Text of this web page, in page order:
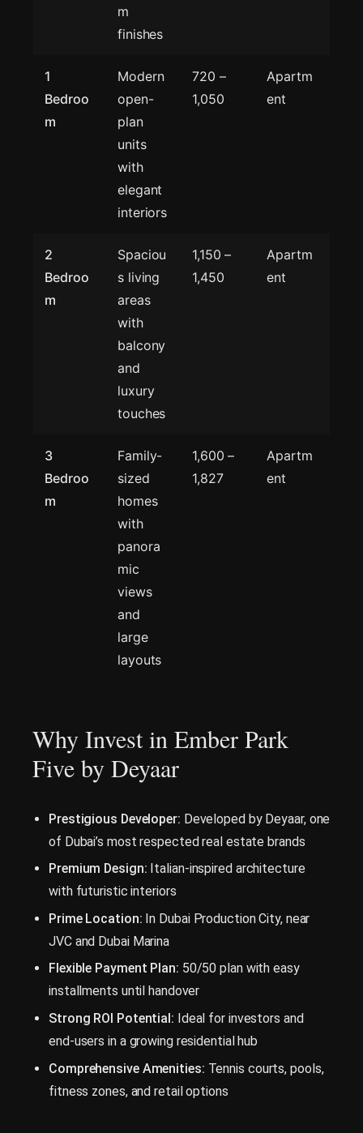
m
finishes
1
Bedroo
m
Modern
open-
plan
units
with
elegant
interiors
720 –
1,050
Apartm
ent
2
Bedroo
m
Spaciou
s living
areas
with
balcony
and
luxury
touches
1,150 –
1,450
Apartm
ent
3
Bedroo
m
Family-
sized
homes
with
panora
mic
views
and
large
layouts
1,600 –
1,827
Apartm
ent
Why Invest in Ember Park
Five by Deyaar
Prestigious Developer: Developed by Deyaar, one
of Dubai’s most respected real estate brands
Premium Design: Italian-inspired architecture
with futuristic interiors
Prime Location: In Dubai Production City, near
JVC and Dubai Marina
Flexible Payment Plan: 50/50 plan with easy
installments until handover
Strong ROI Potential: Ideal for investors and
end-users in a growing residential hub
Comprehensive Amenities: Tennis courts, pools,
fitness zones, and retail options